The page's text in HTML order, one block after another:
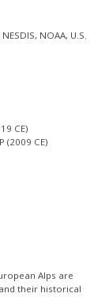
NOAA, U.S.
CE)
(2009 CE)
Alps are
their historical